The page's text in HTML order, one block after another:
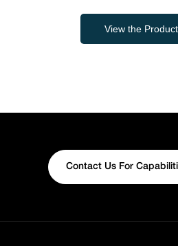
View the
Contact Us For